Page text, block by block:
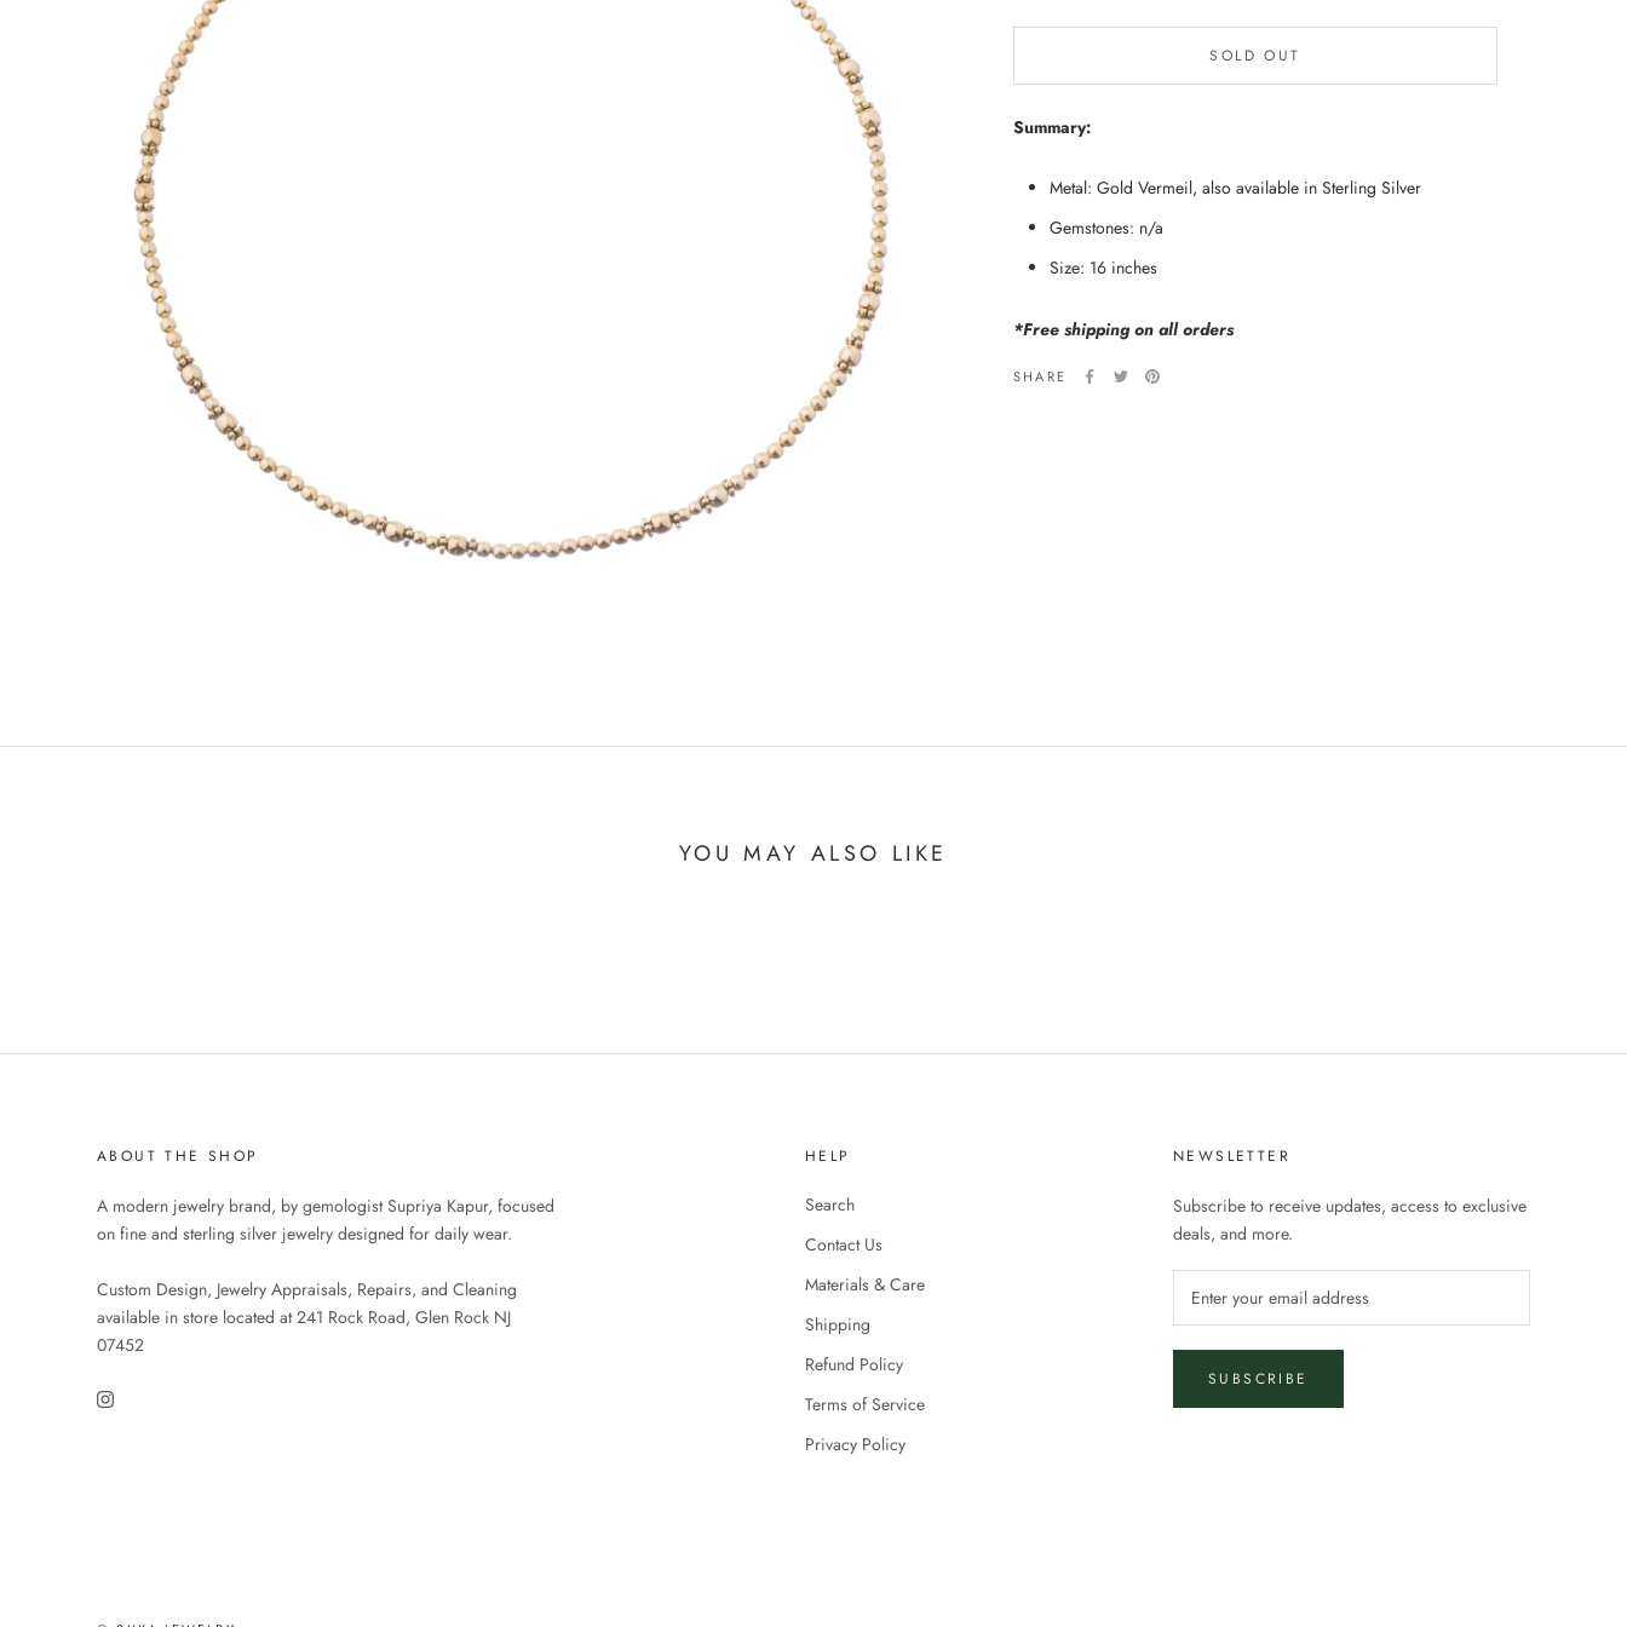
SOLD OUT
Summary:
Metal: Gold Vermeil, also available in Sterling Silver
Gemstones: n/a
Size: 16 inches
*Free shipping on all orders
SHARE
YOU MAY ALSO LIKE
ABOUT THE SHOP
A modern jewelry brand, by gemologist Supriya Kapur, focused
on fine and sterling silver jewelry designed for daily wear.
Custom Design, Jewelry Appraisals, Repairs, and Cleaning
available in store located at 241 Rock Road, Glen Rock NJ
07452
HELP
Search
Contact Us
Materials & Care
Shipping
Refund Policy
Terms of Service
Privacy Policy
NEWSLETTER
Subscribe to receive updates, access to exclusive
deals, and more.
SUBSCRIBE